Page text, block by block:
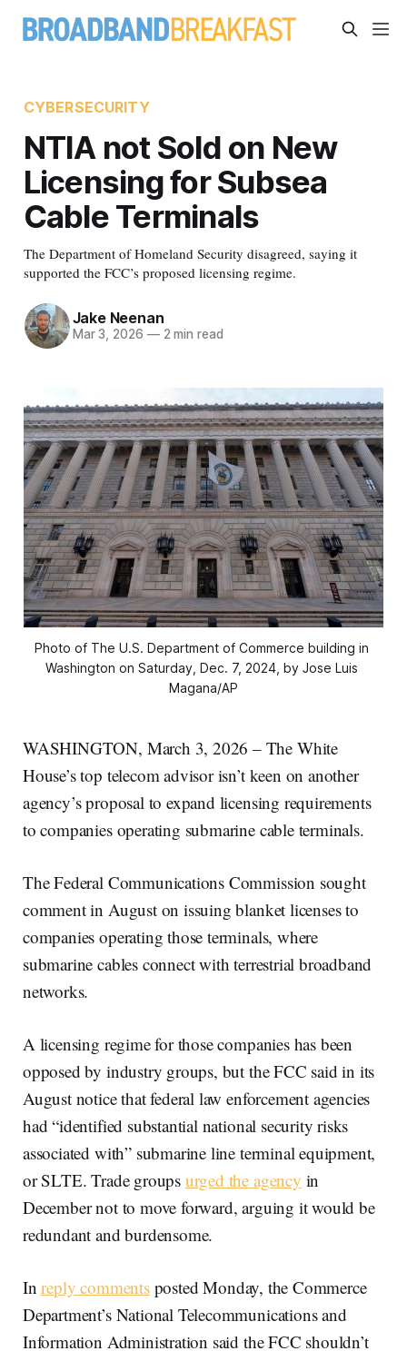
CYBERSECURITY
NTIA not Sold on New
Licensing for Subsea
Cable Terminals
The Department of Homeland Security disagreed, saying it
supported the FCC’s proposed licensing regime.
Jake Neenan
Mar 3, 2026 —2 min read
Photo of The U.S. Department of Commerce building in
Washington on Saturday, Dec. 7, 2024, by Jose Luis
Magana/AP
WASHINGTON, March 3, 2026 – The White
House’s top telecom advisor isn’t keen on another
agency’s proposal to expand licensing requirements
to companies operating submarine cable terminals.
The Federal Communications Commission sought
comment in August on issuing blanket licenses to
companies operating those terminals, where
submarine cables connect with terrestrial broadband
networks.
A licensing regime for those companies has been
opposed by industry groups, but the FCC said in its
August notice that federal law enforcement agencies
had “identified substantial national security risks
associated with” submarine line terminal equipment,
or SLTE. Trade groups urged the agency in
December not to move forward, arguing it would be
redundant and burdensome.
Inreply commentsposted Monday, the Commerce
Department’s National Telecommunications and
Information Administration said the FCC shouldn’t